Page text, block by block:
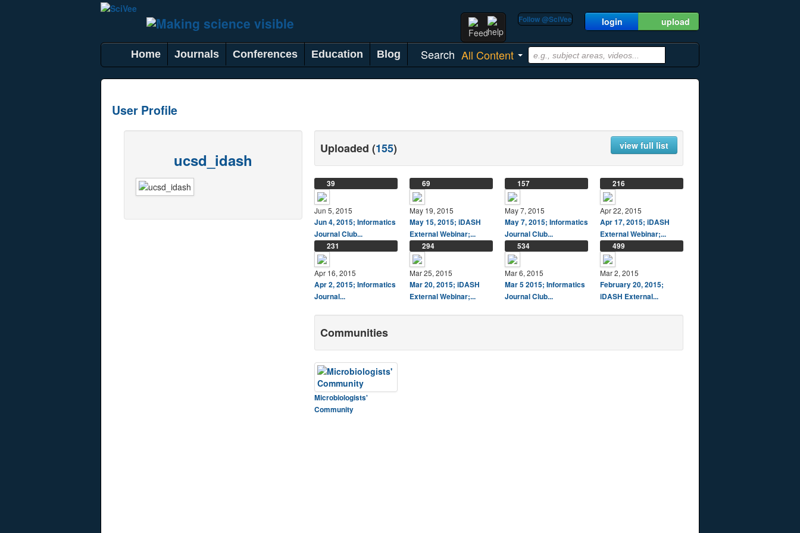
Follow @SciVee login upload
Home Journals Conferences Education Blog Search All Content
User Profile
ucsd_idash
Uploaded (155) view full list
39
Jun 5, 2015
Jun 4, 2015; Informatics
Journal Club...
69
May 19, 2015
May 15, 2015; iDASH
External Webinar;...
157
May 7, 2015
May 7, 2015; Informatics
Journal Club...
216
Apr 22, 2015
Apr 17, 2015; iDASH
External Webinar;...
231
Apr 16, 2015
Apr 2, 2015; Informatics
Journal...
294
Mar 25, 2015
Mar 20, 2015; iDASH
External Webinar;...
534
Mar 6, 2015
Mar 5 2015; Informatics
Journal Club...
499
Mar 2, 2015
February 20, 2015;
iDASH External...
Communities
Microbiologists'
Community